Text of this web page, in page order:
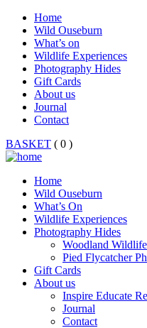
Home
Wild Ouseburn
What’s on
Wildlife Experiences
Photography Hides
Gift Cards
About us
Journal
Contact
BASKET ( 0 )
Home
Wild Ouseburn
What’s On
Wildlife Experiences
Photography Hides
Woodland
Pied Flycatcher
Gift Cards
About us
Inspire Educate
Journal
Contact